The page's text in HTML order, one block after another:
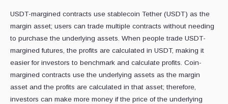
USDT-margined contracts use stablecoin Tether (USDT) as the
margin asset; users can trade multiple contracts without needing
to purchase the underlying assets. When people trade USDT-
margined futures, the profits are calculated in USDT, making it
easier for investors to benchmark and calculate profits. Coin-
margined contracts use the underlying assets as the margin
asset and the profits are calculated in that asset; therefore,
investors can make more money if the price of the underlying